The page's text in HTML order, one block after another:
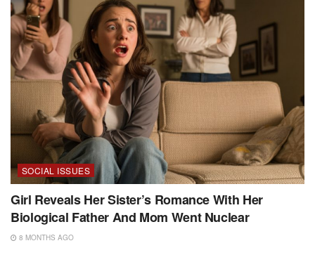
SOCIAL ISSUES
Girl Reveals Her Sister’s Romance With Her
Biological Father And Mom Went Nuclear
8 MONTHS AGO